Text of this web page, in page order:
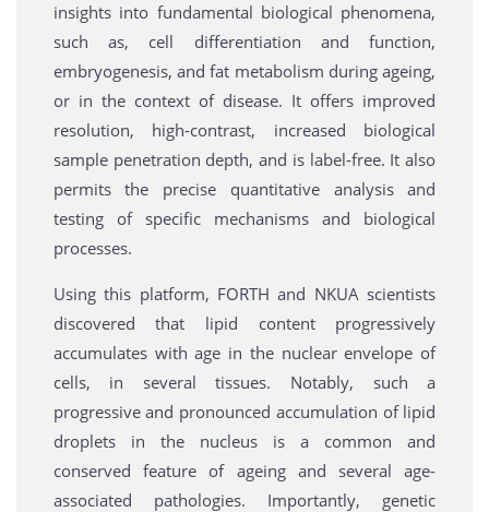
insights into fundamental biological phenomena,
such as, cell differentiation and function,
embryogenesis, and fat metabolism during ageing,
or in the context of disease. It offers improved
resolution, high-contrast, increased biological
sample penetration depth, and is label-free. It also
permits the precise quantitative analysis and
testing of specific mechanisms and biological
processes.
Using this platform, FORTH and NKUA scientists
discovered that lipid content progressively
accumulates with age in the nuclear envelope of
cells, in several tissues. Notably, such a
progressive and pronounced accumulation of lipid
droplets in the nucleus is a common and
conserved feature of ageing and several age-
associated pathologies. Importantly, genetic